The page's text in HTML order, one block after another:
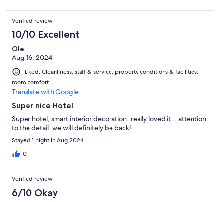
Verified review
10/10 Excellent
Ole
Aug 16, 2024
Liked: Cleanliness, staff & service, property conditions & facilities,
room comfort
Translate with Google
Super nice Hotel
Super hotel, smart interior decoration..really loved it... attention
to the detail..we will definitely be back!
Stayed 1 night in Aug 2024
0
Verified review
6/10 Okay